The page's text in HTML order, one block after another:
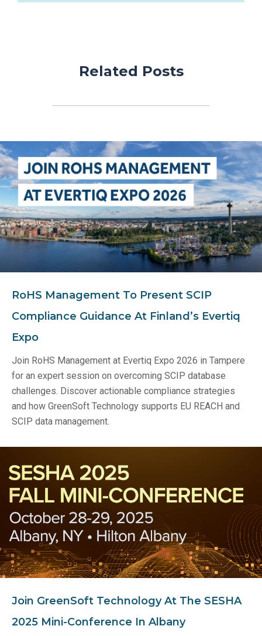
Related Posts
RoHS Management To Present SCIP
Compliance Guidance At Finland’s Evertiq
Expo
Join RoHS Management at Evertiq Expo 2026 in Tampere
for an expert session on overcoming SCIP database
challenges. Discover actionable compliance strategies
and how GreenSoft Technology supports EU REACH and
SCIP data management.
Join GreenSoft Technology At The SESHA
2025 Mini-Conference In Albany